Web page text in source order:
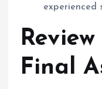
experienced
Final